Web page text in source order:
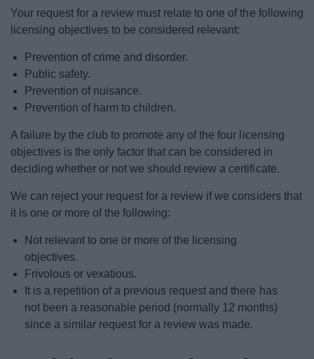
Your request for a review must relate to one of the following
licensing objectives to be considered relevant:
Prevention of crime and disorder.
Public safety.
Prevention of nuisance.
Prevention of harm to children.
A failure by the club to promote any of the four licensing
objectives is the only factor that can be considered in
deciding whether or not we should review a certificate.
We can reject your request for a review if we considers that
it is one or more of the following:
Not relevant to one or more of the licensing
objectives.
Frivolous or vexatious.
It is a repetition of a previous request and there has
not been a reasonable period (normally 12 months)
since a similar request for a review was made.